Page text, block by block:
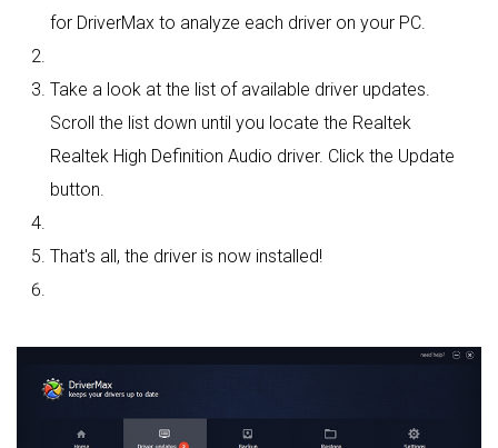
for DriverMax to analyze each driver on your PC.
Take a look at the list of available driver updates.
Scroll the list down until you locate the Realtek
Realtek High Definition Audio driver. Click the Update
button.
That's all, the driver is now installed!